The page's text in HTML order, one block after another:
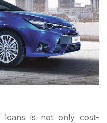
loans is not only cost-